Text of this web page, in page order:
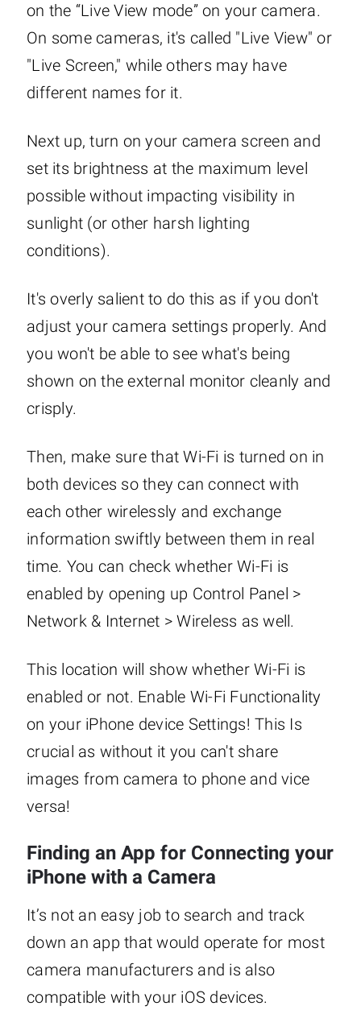
on the “Live View mode” on your camera.
On some cameras, it's called "Live View" or
"Live Screen," while others may have
different names for it.
Next up, turn on your camera screen and
set its brightness at the maximum level
possible without impacting visibility in
sunlight (or other harsh lighting
conditions).
It's overly salient to do this as if you don't
adjust your camera settings properly. And
you won't be able to see what's being
shown on the external monitor cleanly and
crisply.
Then, make sure that Wi-Fi is turned on in
both devices so they can connect with
each other wirelessly and exchange
information swiftly between them in real
time. You can check whether Wi-Fi is
enabled by opening up Control Panel >
Network & Internet > Wireless as well.
This location will show whether Wi-Fi is
enabled or not. Enable Wi-Fi Functionality
on your iPhone device Settings! This Is
crucial as without it you can't share
images from camera to phone and vice
versa!
Finding an App for Connecting your
iPhone with a Camera
It’s not an easy job to search and track
down an app that would operate for most
camera manufacturers and is also
compatible with your iOS devices.